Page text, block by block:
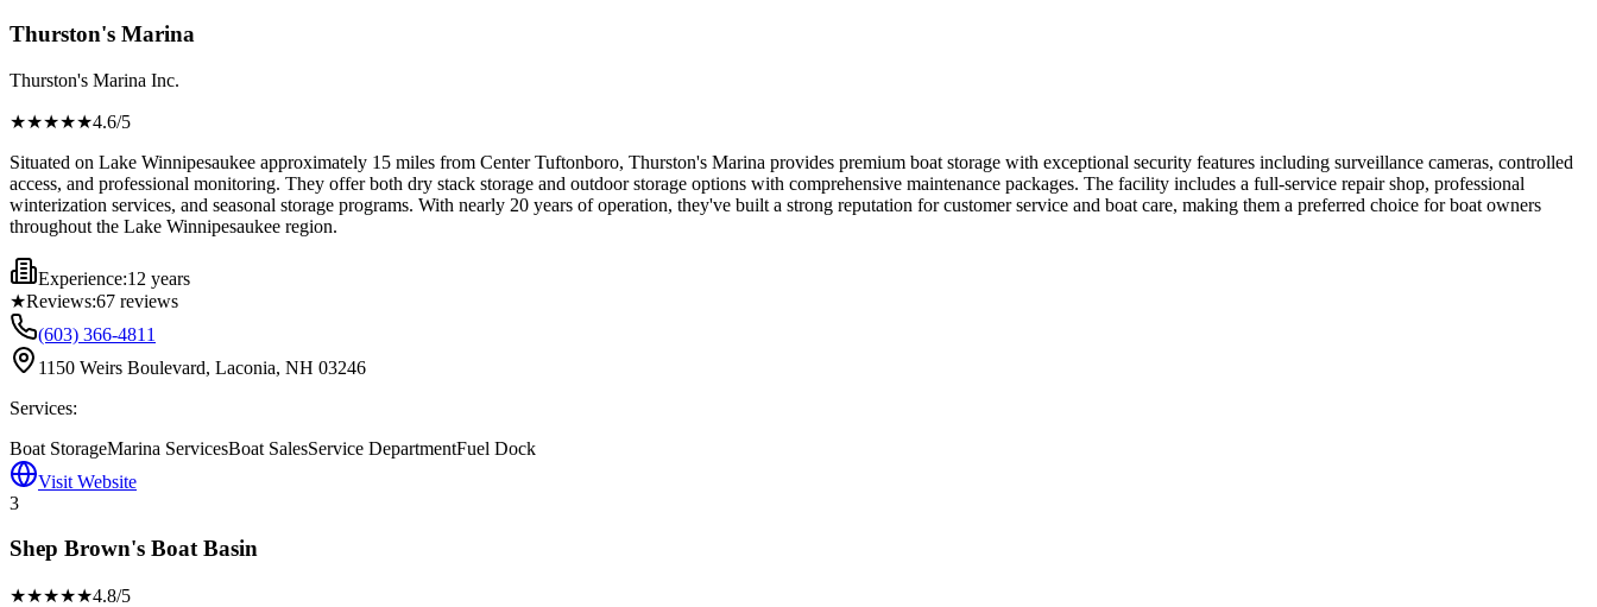
Thurston's Marina
Thurston's Marina Inc.
★★★★★4.6/5
Situated on Lake Winnipesaukee approximately 15 miles from Center Tuftonboro, Thurston's Marina provides premium boat storage with exceptional security features including surveillance cameras, controlled
access, and professional monitoring. They offer both dry stack storage and outdoor storage options with comprehensive maintenance packages. The facility includes a full-service repair shop, professional
winterization services, and seasonal storage programs. With nearly 20 years of operation, they've built a strong reputation for customer service and boat care, making them a preferred choice for boat owners
throughout the Lake Winnipesaukee region.
Experience:12 years
★Reviews:67 reviews
(603) 366-4811
1150 Weirs Boulevard, Laconia, NH 03246
Services:
Boat StorageMarina ServicesBoat SalesService DepartmentFuel Dock
Visit Website
3
Shep Brown's Boat Basin
★★★★★4.8/5